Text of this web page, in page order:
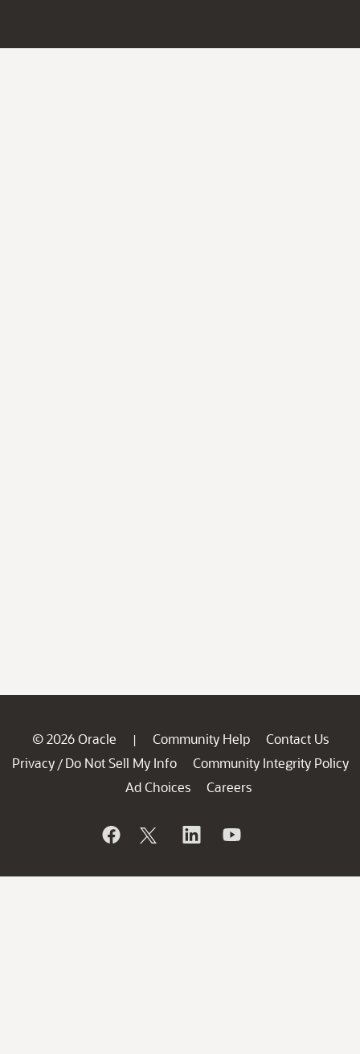
© 2026 Oracle | Community Help
Contact Us
Privacy / Do Not Sell My Info
Community Integrity Policy
Ad Choices
Careers